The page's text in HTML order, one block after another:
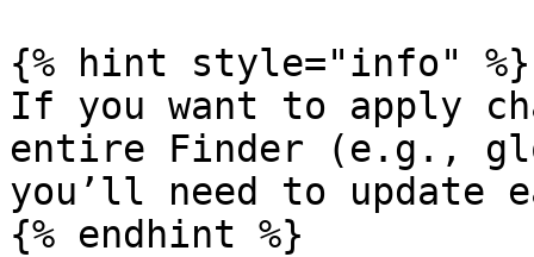
{% hint style="info" %}
If you want to apply
entire Finder (e.g.,
you’ll need to update
{% endhint %}